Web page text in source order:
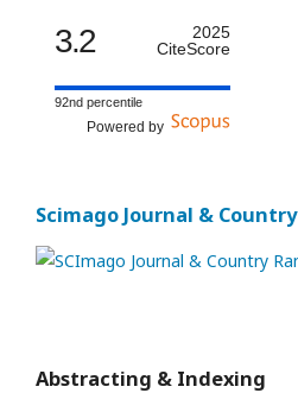
3.2
2025
CiteScore
92nd percentile
Powered by
Scimago Journal &
Abstracting & Indexing